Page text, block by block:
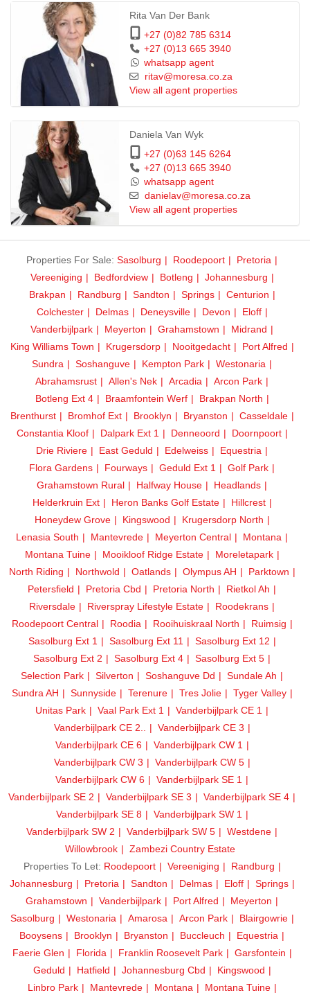
Rita Van Der Bank
+27 (0)82 785 6314
+27 (0)13 665 3940
whatsapp agent
ritav@moresa.co.za
View all agent properties
Daniela Van Wyk
+27 (0)63 145 6264
+27 (0)13 665 3940
whatsapp agent
danielav@moresa.co.za
View all agent properties
Properties For Sale: Sasolburg Roodepoort
Pretoria
Vereeniging
Bedfordview Botleng
Johannesburg
Brakpan
Randburg Sandton Springs
Centurion
Colchester
Delmas Deneysville Devon
Eloff
Vanderbijlpark
Meyerton Grahamstown
Midrand
King Williams Town
Krugersdorp Nooitgedacht
Port Alfred
Sundra
Soshanguve Kempton Park
Westonaria
Abrahamsrust
Allen's Nek Arcadia
Arcon Park
Botleng Ext 4
Braamfontein Werf
Brakpan North
Brenthurst
Bromhof Ext Brooklyn Bryanston
Casseldale
Constantia Kloof
Dalpark Ext 1 Denneoord
Doornpoort
Drie Riviere
East Geduld Edelweiss
Equestria
Flora Gardens
Fourways Geduld Ext 1
Golf Park
Grahamstown Rural
Halfway House
Headlands
Helderkruin Ext
Heron Banks Golf Estate
Hillcrest
Honeydew Grove
Kingswood
Krugersdorp North
Lenasia South
Mantevrede Meyerton Central
Montana
Montana Tuine
Mooikloof Ridge Estate
Moreletapark
North Riding
Northwold Oatlands Olympus AH
Parktown
Petersfield
Pretoria Cbd Pretoria North
Rietkol Ah
Riversdale
Riverspray Lifestyle Estate
Roodekrans
Roodepoort Central
Roodia Rooihuiskraal North
Ruimsig
Sasolburg Ext 1
Sasolburg Ext 11
Sasolburg Ext 12
Sasolburg Ext 2
Sasolburg Ext 4
Sasolburg Ext 5
Selection Park
Silverton Soshanguve Dd
Sundale Ah
Sundra AH
Sunnyside Terenure Tres Jolie
Tyger Valley
Unitas Park
Vaal Park Ext 1
Vanderbijlpark CE 1
Vanderbijlpark CE 2..
Vanderbijlpark CE 3
Vanderbijlpark CE 6
Vanderbijlpark CW 1
Vanderbijlpark CW 3
Vanderbijlpark CW 5
Vanderbijlpark CW 6
Vanderbijlpark SE 1
Vanderbijlpark SE 2
Vanderbijlpark SE 3
Vanderbijlpark SE 4
Vanderbijlpark SE 8
Vanderbijlpark SW 1
Vanderbijlpark SW 2
Vanderbijlpark SW 5
Westdene
Willowbrook
Zambezi Country Estate
Properties To Let: Roodepoort Vereeniging
Randburg
Johannesburg
Pretoria Sandton Delmas Eloff
Springs
Grahamstown
Vanderbijlpark Port Alfred
Meyerton
Sasolburg
Westonaria Amarosa Arcon Park
Blairgowrie
Booysens
Brooklyn Bryanston Buccleuch
Equestria
Faerie Glen
Florida Franklin Roosevelt Park
Garsfontein
Geduld
Hatfield Johannesburg Cbd
Kingswood
Linbro Park
Mantevrede Montana Montana Tuine